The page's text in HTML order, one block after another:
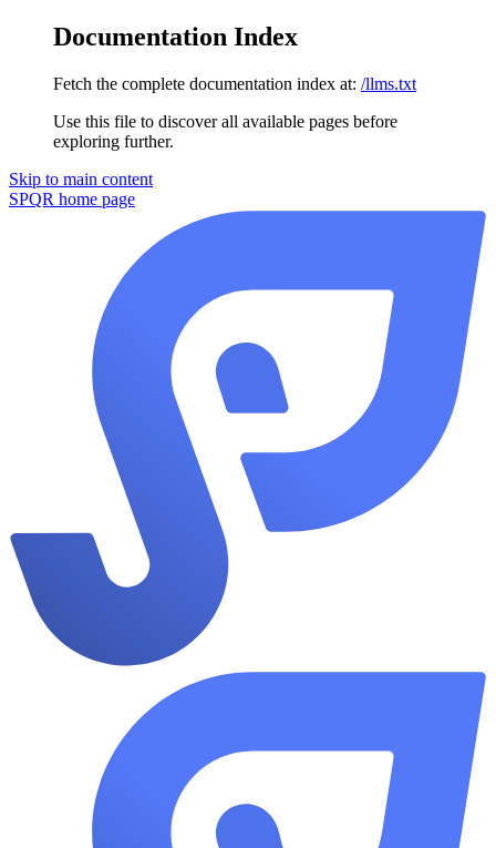
Documentation Index
Fetch the complete documentation index at: /llms.txt
Use this file to discover all available pages before
exploring further.
Skip to main content
SPQR home page